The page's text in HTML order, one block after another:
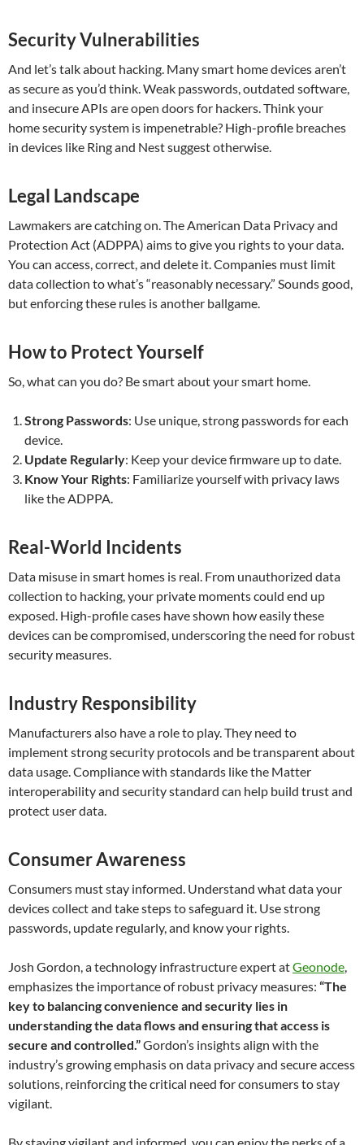
Security Vulnerabilities
And let’s talk about hacking. Many smart home devices aren’t
as secure as you’d think. Weak passwords, outdated software,
and insecure APIs are open doors for hackers. Think your
home security system is impenetrable? High-profile breaches
in devices like Ring and Nest suggest otherwise.
Legal Landscape
Lawmakers are catching on. The American Data Privacy and
Protection Act (ADPPA) aims to give you rights to your data.
You can access, correct, and delete it. Companies must limit
data collection to what’s “reasonably necessary.” Sounds good,
but enforcing these rules is another ballgame.
How to Protect Yourself
So, what can you do? Be smart about your smart home.
Strong Passwords: Use unique, strong passwords for each
device.
Update Regularly: Keep your device firmware up to date.
Know Your Rights: Familiarize yourself with privacy laws
like the ADPPA.
Real-World Incidents
Data misuse in smart homes is real. From unauthorized data
collection to hacking, your private moments could end up
exposed. High-profile cases have shown how easily these
devices can be compromised, underscoring the need for robust
security measures.
Industry Responsibility
Manufacturers also have a role to play. They need to
implement strong security protocols and be transparent about
data usage. Compliance with standards like the Matter
interoperability and security standard can help build trust and
protect user data.
Consumer Awareness
Consumers must stay informed. Understand what data your
devices collect and take steps to safeguard it. Use strong
passwords, update regularly, and know your rights.
Josh Gordon, a technology infrastructure expert atGeonode,
emphasizes the importance of robust privacy measures: “The
key to balancing convenience and security lies in
understanding the data flows and ensuring that access is
secure and controlled.”Gordon’s insights align with the
industry’s growing emphasis on data privacy and secure access
solutions, reinforcing the critical need for consumers to stay
vigilant.